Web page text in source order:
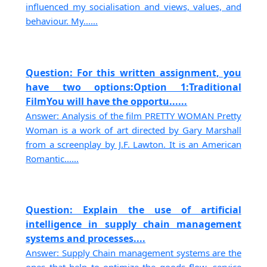
influenced my socialisation and views, values, and
behaviour. My......
Question: For this written assignment, you
have two options:Option 1:Traditional
FilmYou will have the opportu......
Answer: Analysis of the film PRETTY WOMAN Pretty
Woman is a work of art directed by Gary Marshall
from a screenplay by J.F. Lawton. It is an American
Romantic......
Question: Explain the use of artificial
intelligence in supply chain management
systems and processes....
Answer: Supply Chain management systems are the